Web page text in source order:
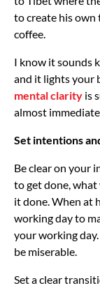
to create his
coffee.
I know it sounds
and it lights your
mental clarity is
almost
Set intentions
Be clear on your
to get done,
it done. When at
working day to
your working
be miserable.
Set a clear